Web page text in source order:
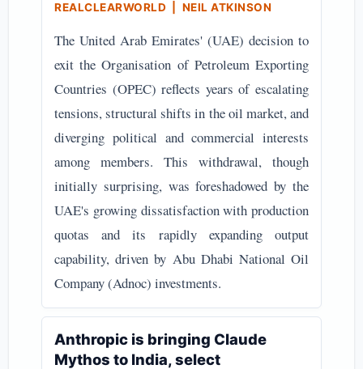
REALCLEARWORLD | NEIL ATKINSON
The United Arab Emirates' (UAE) decision to
exit the Organisation of Petroleum Exporting
Countries (OPEC) reflects years of escalating
tensions, structural shifts in the oil market, and
diverging political and commercial interests
among members. This withdrawal, though
initially surprising, was foreshadowed by the
UAE's growing dissatisfaction with production
quotas and its rapidly expanding output
capability, driven by Abu Dhabi National Oil
Company (Adnoc) investments.
Anthropic is bringing Claude
Mythos to India, select